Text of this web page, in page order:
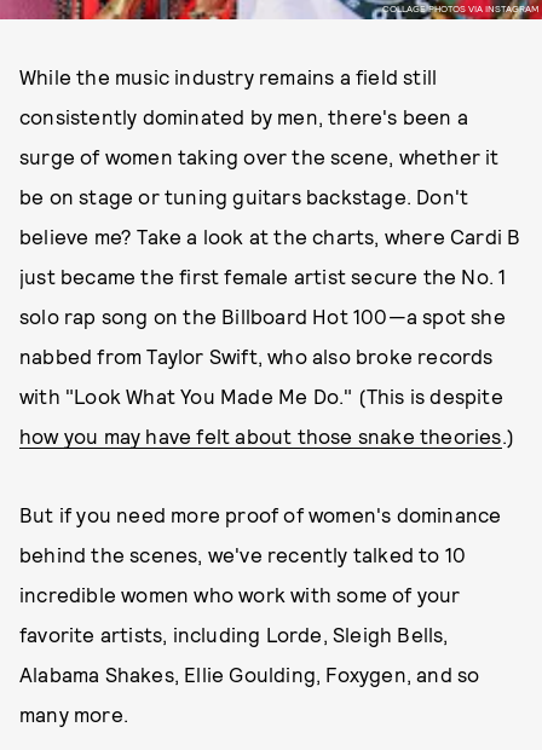
COLLAGE PHOTOS VIA INSTAGRAM
While the music industry remains a field still
consistently dominated by men, there's been a
surge of women taking over the scene, whether it
be on stage or tuning guitars backstage. Don't
believe me? Take a look at the charts, where Cardi B
just became the first female artist secure the No. 1
solo rap song on the Billboard Hot 100—a spot she
nabbed from Taylor Swift, who also broke records
with "Look What You Made Me Do." (This is despite
how you may have felt about those snake theories.)
But if you need more proof of women's dominance
behind the scenes, we've recently talked to 10
incredible women who work with some of your
favorite artists, including Lorde, Sleigh Bells,
Alabama Shakes, Ellie Goulding, Foxygen, and so
many more.